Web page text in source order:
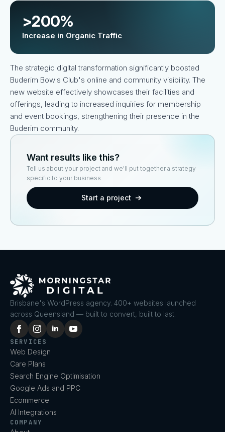
>200%
Increase in Organic Traffic
The strategic digital transformation significantly boosted
Buderim Bowls Club's online and community visibility. The
new website effectively showcases their facilities and
offerings, leading to increased inquiries for membership
and event bookings, strengthening their presence in the
Buderim community.
Want results like this?
Tell us about your project and we'll put together a strategy
specific to your business.
Start a project
Brisbane's WordPress agency. 400+ websites launched
across Queensland — built to convert, built to last.
SERVICES
Web Design
Care Plans
Search Engine Optimisation
Google Ads and PPC
Ecommerce
AI Integrations
COMPANY